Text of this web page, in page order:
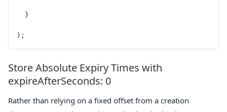
  }
);
Store Absolute Expiry Times with
expireAfterSeconds: 0
Rather than relying on a fixed offset from a creation